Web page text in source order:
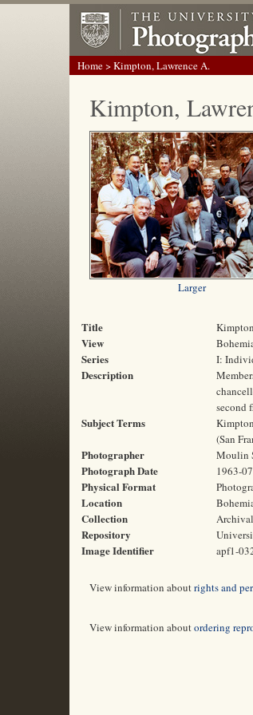
Home> Kimpton, Lawrence A.
Kimpton,
Larger
Title
View
Series I:
Description
second
Subject Terms
(San
Photographer Moulin
Photograph Date 1963-07
Physical Format
Location
Collection
Repository
Image Identifier apf1-
View information aboutrights and
View information aboutordering